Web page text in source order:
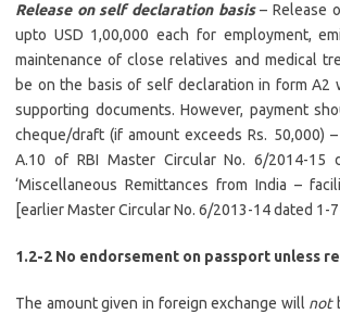
Release on self declaration basis– Release
upto USD 1,00,000 each for employment,
maintenance of close relatives and medical
be on the basis of self declaration in form A2
supporting documents. However, payment
cheque/draft (if amount exceeds Rs. 50,000) –
A.10 of RBI Master Circular No. 6/2014-15
‘Miscellaneous Remittances from India –
[earlier Master Circular No. 6/2013-14 dated 1-
1.2-2 No endorsement on passport unless
The amount given in foreign exchange will not